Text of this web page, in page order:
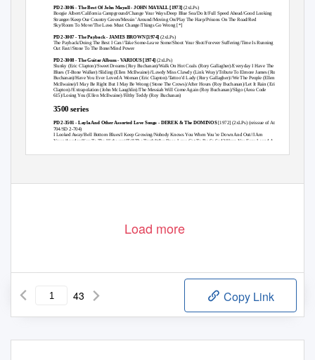
PD 2-3006 - The Best Of John Mayall - JOHN MAYALL [1973](2xLPs)
Boogie Albert/California Campground/Change Your Ways/Deep Blue Sea/Do It/Full Speed Ahead/Good Looking
Stranger/Keep Our Country Green/Messin’ Around/Moving On/Play The Harp/Prisons On The Road/Red
Sky/Room To Move/The Laws Must Change/Things Go Wrong [*]
PD 2-3007 - The Payback - JAMES BROWN [1974](2xLPs)
The Payback/Doing The Best I Can//Take Some-Leave Some/Shoot Your Shot/Forever Suffering/Time Is Running
Out Fast//Stone To The Bone/Mind Power
PD 2-3008 - The Guitar Album - VARIOUS [1974](2xLPs)
Slunky (Eric Clapton)/Sweet Dreams(Roy Buchanan)/Walk On Hot Coals (Rory Gallagher)/Everyday I Have The
Blues (T-Bone Walker)/Sliding(Ellen McIlwaine)//Lawdy Miss Clawdy(Link Wray)/Tribute To Elmore James(Roy
Buchanan)/Have You Ever Loved A Woman(Eric Clapton)/Tattoo’d Lady(Rory Gallagher)//We The People(Ellen
McIlwaine)/I May Be Right But I May Be Wrong(Stone The Crows)/After Hours (Roy Buchanan)/Let It Rain(Eric
Clapton)//Extrapolation(John McLaughlin)/The Messiah Will Come Again (Roy Buchanan)/Sligo(Area Code
615)/Losing You(Ellen McIlwaine)/Filthy Teddy(Roy Buchanan)
3500 series
PD 2-3501 - Layla And Other Assorted Love Songs - DEREK & The DOMINOS [1972](2xLPs) (reissue of Atco 2-
704/SD 2-704)
I Looked Away/Bell Bottom Blues/I Keep Growing/Nobody Knows You When You’re Down And Out//I Am
Yours/Anyday/Key To The Highway//Tell The Truth/Why Does Love Got To Be So Sad?/Have You Ever Loved A
Load more
43 Copy Link